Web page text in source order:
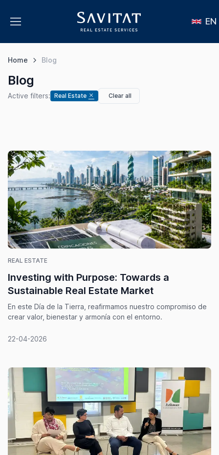
EN
Home Blog
Blog
Active filters: Real Estate Clear all
REAL ESTATE
Investing with Purpose: Towards a
Sustainable Real Estate Market
En este Día de la Tierra, reafirmamos nuestro compromiso de
crear valor, bienestar y armonía con el entorno.
22-04-2026